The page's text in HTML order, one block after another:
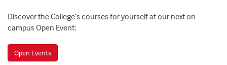
Discover the College’s courses for yourself at our next on
campus Open Event:
Open Events